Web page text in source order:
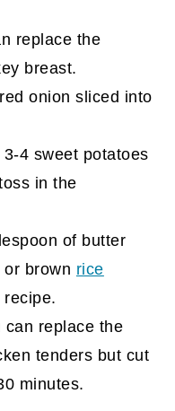
replace the
breast.
onion sliced into
3-4 sweet potatoes
in the
of butter
or brown rice
can replace the
tenders but cut
minutes.